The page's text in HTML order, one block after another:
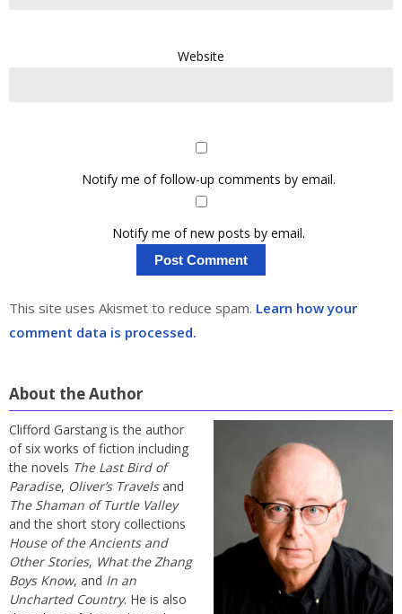
Website
Notify me of follow-up comments by email.
Notify me of new posts by email.
This site uses Akismet to reduce spam. Learn how your
comment data is processed.
About the Author
Clifford Garstang is the author
of six works of fiction including
the novels The Last Bird of
Paradise, Oliver’s Travelsand
The Shaman of Turtle Valley
and the short story collections
House of the Ancients and
Other Stories, What the Zhang
Boys Know, and In an
Uncharted Country. He is also